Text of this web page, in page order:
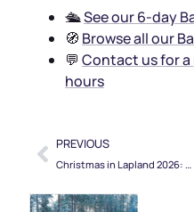
🛳️See our 6-day
🧭 Browse all our
💬 Contact us for
hours
PREVIOUS
Christmas in Lapland 2026: When to Book, Where to Stay, What to Expect